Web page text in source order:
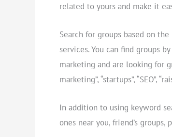
related to yours and make it
Search for groups based on
services. You can find groups
marketing and are looking for
marketing”, “startups”, “SEO”,
In addition to using keyword
ones near you, friend’s